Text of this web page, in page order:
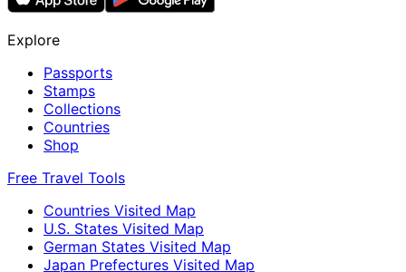
Explore
Passports
Stamps
Collections
Countries
Shop
Free Travel Tools
Countries Visited Map
U.S. States Visited Map
German States Visited Map
Japan Prefectures Visited Map